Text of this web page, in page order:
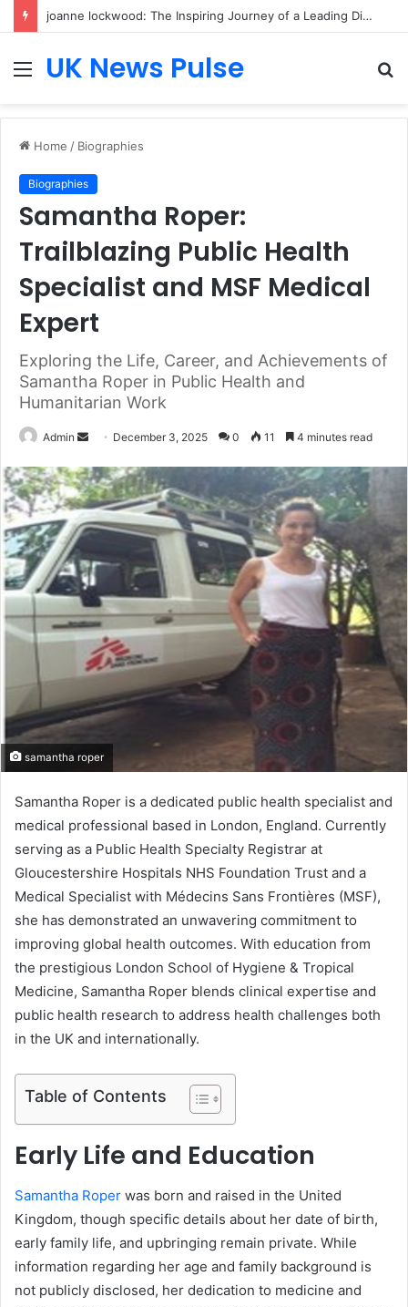
joanne lockwood: The Inspiring Journey of a Leading Diversity and Inclusion Expert Transforming Workplace Culture
MenuUK News Pulse
Home / Biographies
Biographies
Samantha Roper:
Trailblazing Public Health
Specialist and MSF Medical
Expert
Exploring the Life, Career, and Achievements of
Samantha Roper in Public Health and
Humanitarian Work
Admin
Send
email
December 3, 2025 0 11 4 minutes read
samantha roper
Samantha Roper is a dedicated public health specialist and
medical professional based in London, England. Currently
serving as a Public Health Specialty Registrar at
Gloucestershire Hospitals NHS Foundation Trust and a
Medical Specialist with Médecins Sans Frontières (MSF),
she has demonstrated an unwavering commitment to
improving global health outcomes. With education from
the prestigious London School of Hygiene & Tropical
Medicine, Samantha Roper blends clinical expertise and
public health research to address health challenges both
in the UK and internationally.
Table of Contents
Early Life and Education
Samantha Roper was born and raised in the United
Kingdom, though specific details about her date of birth,
early family life, and upbringing remain private. While
information regarding her age and family background is
not publicly disclosed, her dedication to medicine and